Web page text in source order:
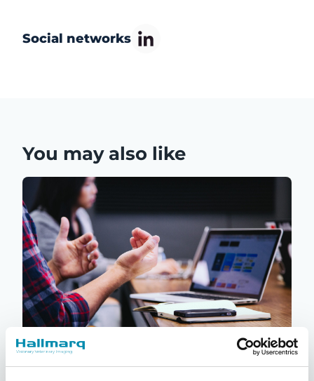
Social networks
You may also like
Q-Care: Hallmarq’s customer